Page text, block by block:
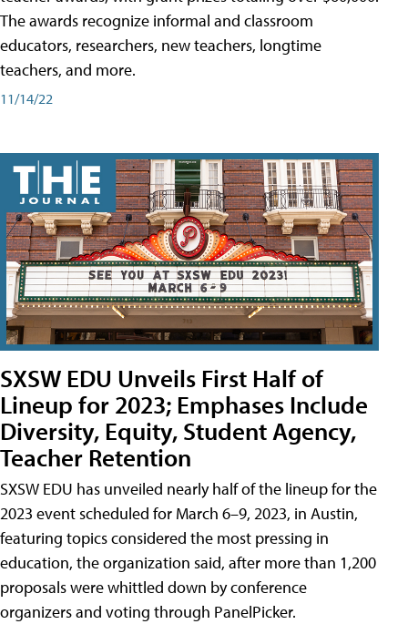
The awards recognize informal and classroom
educators, researchers, new teachers, longtime
teachers, and more.
11/14/22
SXSW EDU Unveils First Half of
Lineup for 2023; Emphases Include
Diversity, Equity, Student Agency,
Teacher Retention
SXSW EDU has unveiled nearly half of the lineup for the
2023 event scheduled for March 6–9, 2023, in Austin,
featuring topics considered the most pressing in
education, the organization said, after more than 1,200
proposals were whittled down by conference
organizers and voting through PanelPicker.